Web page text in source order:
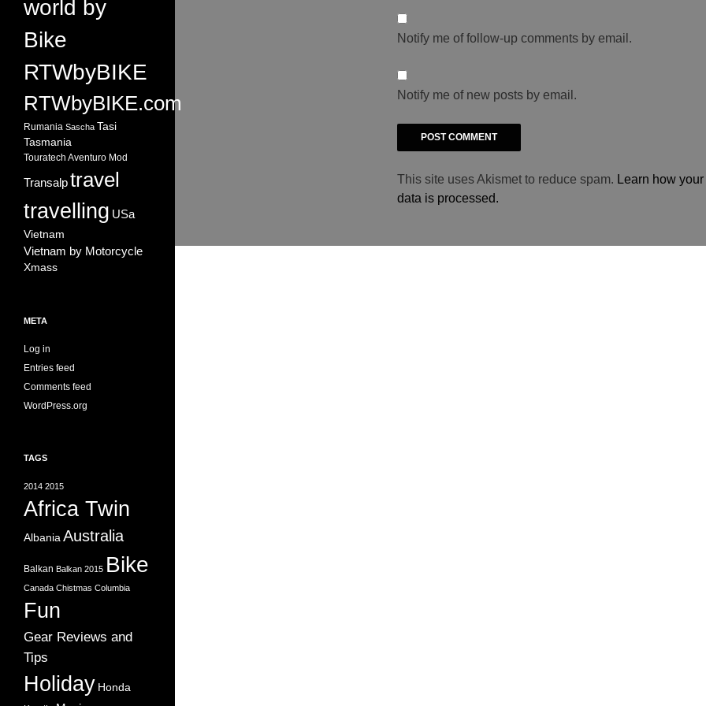
Notify me of follow-up comments by email.
Notify me of new posts by email.
This site uses Akismet to reduce spam. Learn how
data is processed.
world by
Bike
RTWbyBIKE
RTWbyBIKE.com
Rumania Sascha Tasi
Tasmania
Touratech Aventuro Mod
Transalptravel
travelling USa
Vietnam
Vietnam by Motorcycle
Xmass
META
Log in
Entries feed
Comments feed
WordPress.org
TAGS
2014 2015
Africa Twin
Albania Australia
Balkan Balkan 2015 Bike
Canada Chistmas Columbia
Fun
Gear Reviews and
Tips
Holiday Honda